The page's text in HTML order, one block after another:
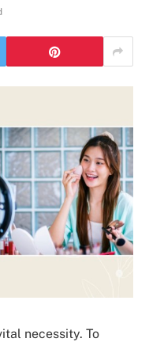
necessity. To